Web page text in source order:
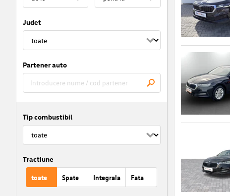
Judet
Partener auto
Tip combustibil
Tractiune
toate Spate Integrala Fata